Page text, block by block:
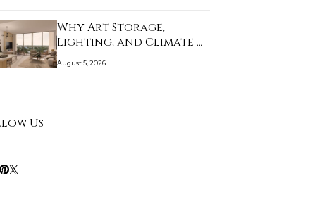
Why Art Storage,
Lighting, and Climate …
August 5, 2026
Us